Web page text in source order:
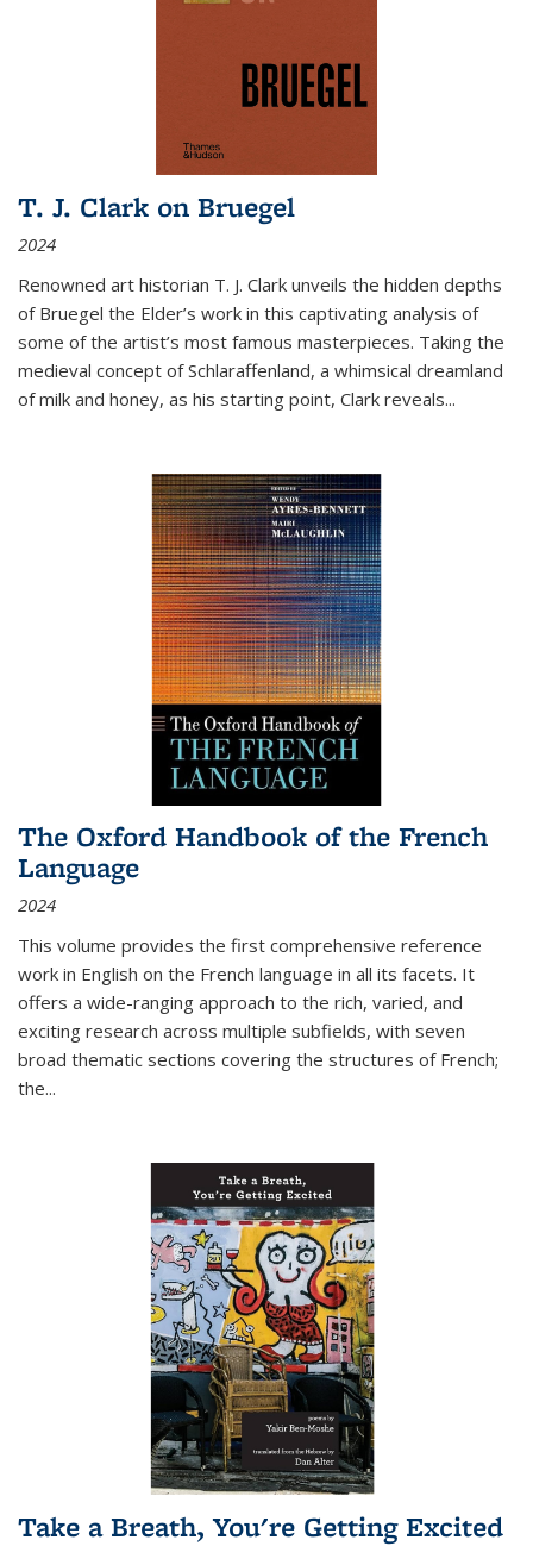
T. J. Clark on Bruegel
2024
Renowned art historian T. J. Clark unveils the hidden depths
of Bruegel the Elder’s work in this captivating analysis of
some of the artist’s most famous masterpieces. Taking the
medieval concept of Schlaraffenland, a whimsical dreamland
of milk and honey, as his starting point, Clark reveals...
The Oxford Handbook of the French
Language
2024
This volume provides the first comprehensive reference
work in English on the French language in all its facets. It
offers a wide-ranging approach to the rich, varied, and
exciting research across multiple subfields, with seven
broad thematic sections covering the structures of French;
the...
Take a Breath, You're Getting Excited